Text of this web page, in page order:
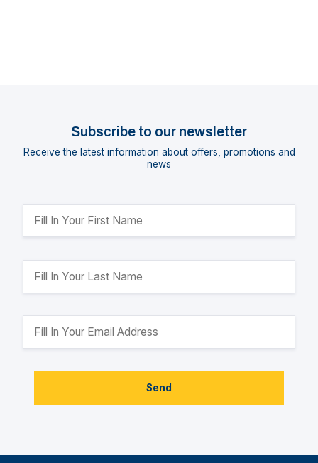
Subscribe to our newsletter
Receive the latest information about offers, promotions and
news
Send